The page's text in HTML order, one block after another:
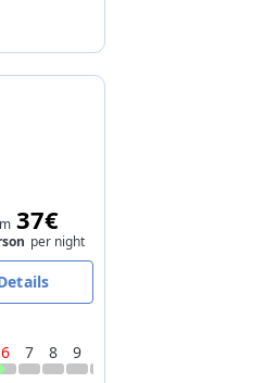
37€
per night
6 7 8 9